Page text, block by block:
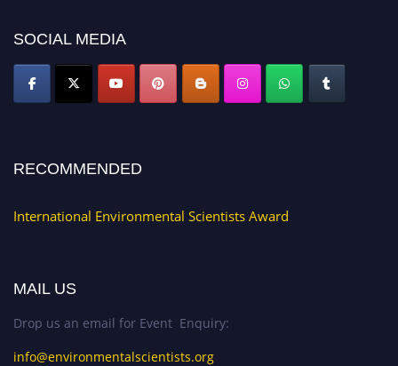
SOCIAL MEDIA
RECOMMENDED
International Environmental Scientists Award
MAIL US
Drop us an email for Event Enquiry:
info@environmentalscientists.org